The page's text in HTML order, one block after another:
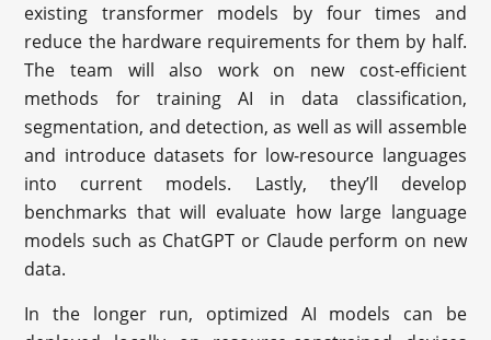
existing transformer models by four times and
reduce the hardware requirements for them by half.
The team will also work on new cost-efficient
methods for training AI in data classification,
segmentation, and detection, as well as will assemble
and introduce datasets for low-resource languages
into current models. Lastly, they’ll develop
benchmarks that will evaluate how large language
models such as ChatGPT or Claude perform on new
data.
In the longer run, optimized AI models can be